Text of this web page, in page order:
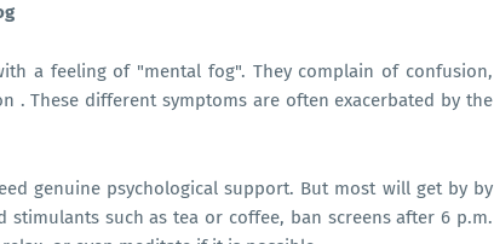
a feeling of "mental fog". They complain of confusion,
. These different symptoms are often exacerbated by the
genuine psychological support. But most will get by by
such as tea or coffee, ban screens after 6 p.m.